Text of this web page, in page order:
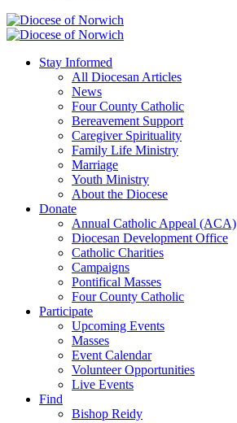
Stay Informed
All Diocesan Articles
News
Four County Catholic
Bereavement Support
Caregiver Spirituality
Family Life Ministry
Marriage
Youth Ministry
About the Diocese
Donate
Annual Catholic Appeal (ACA)
Diocesan Development Office
Catholic Charities
Campaigns
Pontifical Masses
Four County Catholic
Participate
Upcoming Events
Masses
Event Calendar
Volunteer Opportunities
Live Events
Find
Bishop Reidy